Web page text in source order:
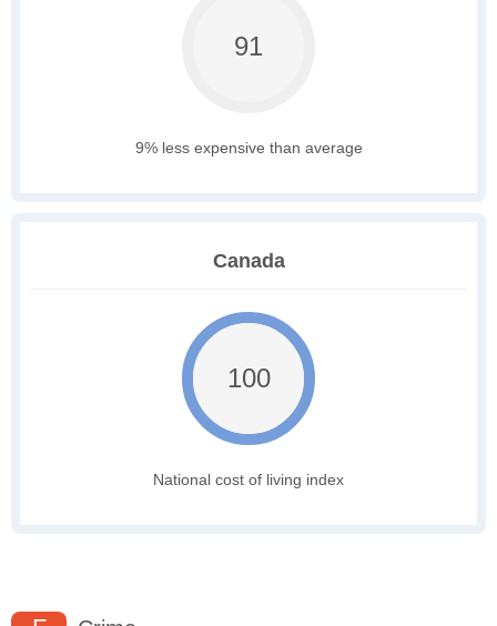
91
9% less expensive than average
Canada
100
National cost of living index